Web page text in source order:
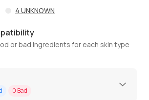
4 UNKNOWN
or bad ingredients for each skin type
0 Bad